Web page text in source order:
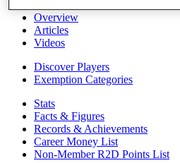
Overview
Articles
Videos
Discover Players
Exemption Categories
Stats
Facts & Figures
Records & Achievements
Career Money List
Non-Member R2D Points List